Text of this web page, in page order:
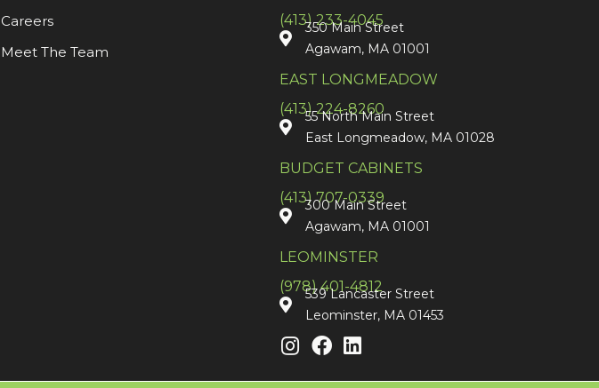
Careers
Meet The Team
(413) 233-4045
350 Main Street
Agawam, MA 01001
EAST LONGMEADOW
(413) 224-8260
55 North Main Street
East Longmeadow, MA 01028
BUDGET CABINETS
(413) 707-0339
300 Main Street
Agawam, MA 01001
LEOMINSTER
(978) 401-4812
539 Lancaster Street
Leominster, MA 01453